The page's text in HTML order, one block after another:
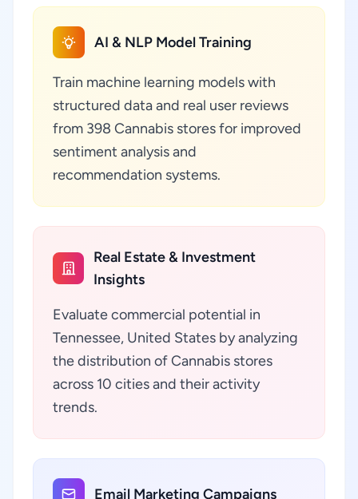
AI & NLP Model Training
Train machine learning models with
structured data and real user reviews
from 398 Cannabis stores for improved
sentiment analysis and
recommendation systems.
Real Estate & Investment
Insights
Evaluate commercial potential in
Tennessee, United States by analyzing
the distribution of Cannabis stores
across 10 cities and their activity
trends.
Email Marketing Campaigns